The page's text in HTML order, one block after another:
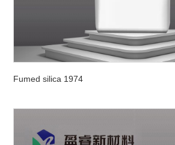
Fumed silica 1974
